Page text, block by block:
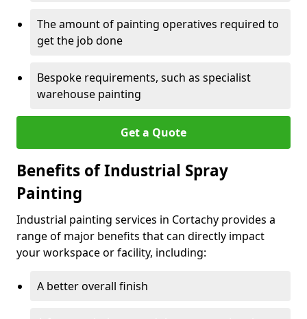
The amount of painting operatives required to
get the job done
Bespoke requirements, such as specialist
warehouse painting
Get a Quote
Benefits of Industrial Spray
Painting
Industrial painting services in Cortachy provides a
range of major benefits that can directly impact
your workspace or facility, including:
A better overall finish